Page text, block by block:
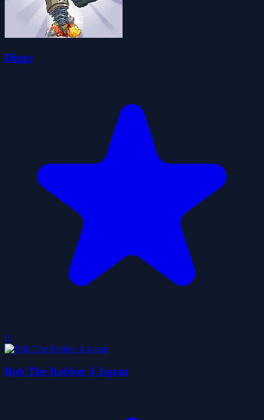
Diggy
0
Bob The Robber 4 Japan